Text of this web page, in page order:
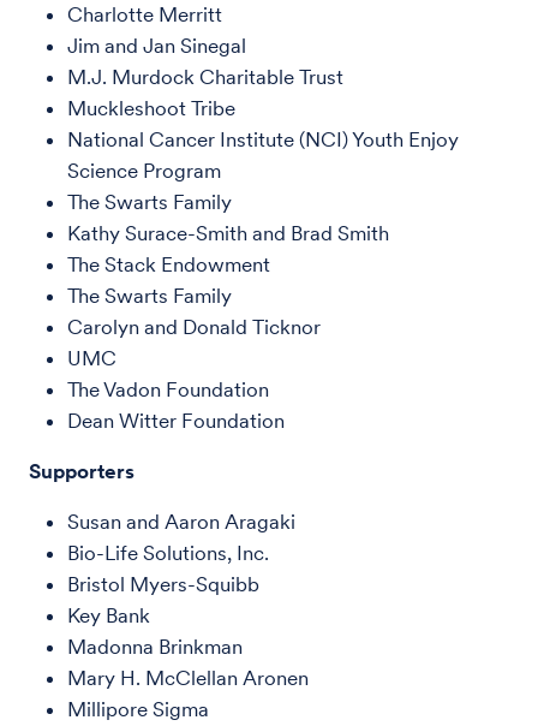
Charlotte Merritt
Jim and Jan Sinegal
M.J. Murdock Charitable Trust
Muckleshoot Tribe
National Cancer Institute (NCI) Youth Enjoy
Science Program
The Swarts Family
Kathy Surace-Smith and Brad Smith
The Stack Endowment
The Swarts Family
Carolyn and Donald Ticknor
UMC
The Vadon Foundation
Dean Witter Foundation
Supporters
Susan and Aaron Aragaki
Bio-Life Solutions, Inc.
Bristol Myers-Squibb
Key Bank
Madonna Brinkman
Mary H. McClellan Aronen
Millipore Sigma